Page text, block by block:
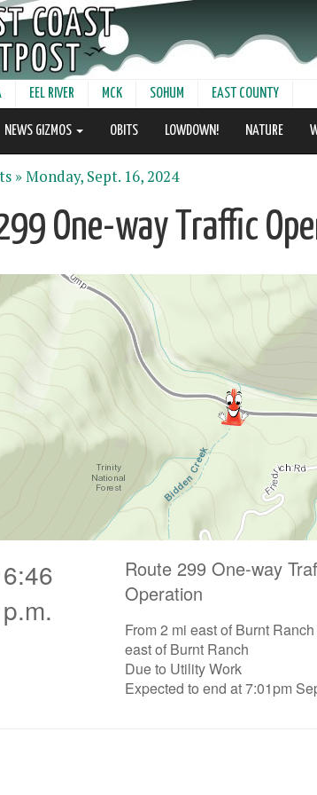
EEL RIVER MCK SOHUM EAST COUNTY
NEWS GIZMOS OBITS LOWDOWN! NATURE
»Monday, Sept. 16, 2024
One-way Traffic
6:46
p.m.
Route 299 One-way
Operation
From 2 mi east of Burnt
east of Burnt Ranch
Due to Utility Work
Expected to end at 7:01pm